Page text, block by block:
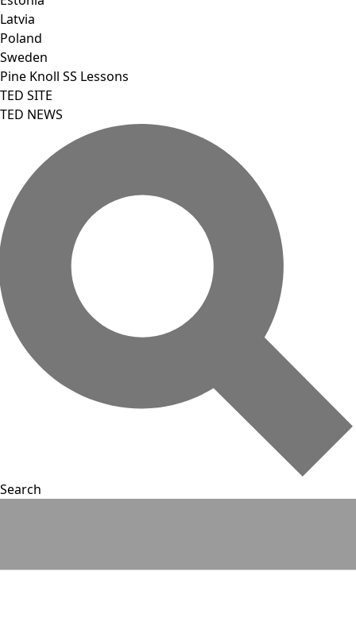
Latvia
Poland
Sweden
Pine Knoll SS Lessons
TED SITE
TED NEWS
Search